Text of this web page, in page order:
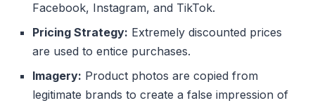
Facebook, Instagram, and TikTok.
Pricing Strategy: Extremely discounted prices
are used to entice purchases.
Imagery: Product photos are copied from
legitimate brands to create a false impression of